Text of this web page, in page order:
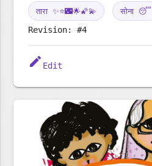
तारा ✨⭐🌃🌟🌠💫 सोना 😴
Revision: #4
edit Edit